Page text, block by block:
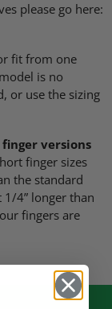
please go here:
fit from one
is no
or use the sizing
versions
finger sizes
the standard
4” longer than
fingers are